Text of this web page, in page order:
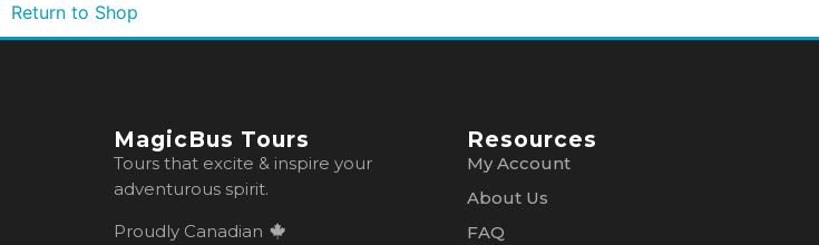
Return to Shop
MagicBus Tours
Tours that excite & inspire your
adventurous spirit.
Proudly Canadian
Resources
My Account
About Us
FAQ